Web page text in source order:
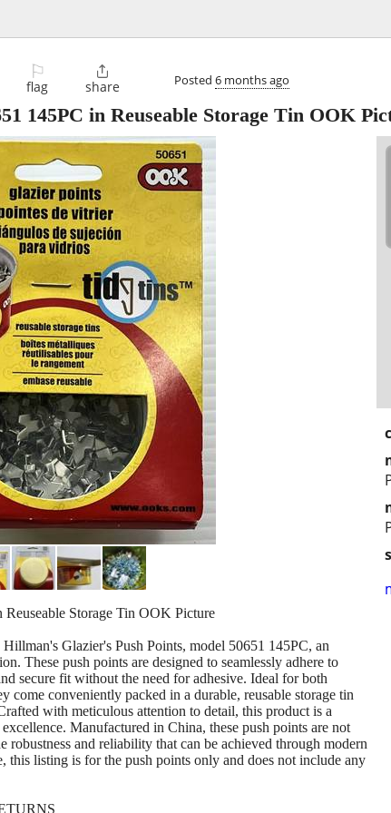
⚐
flag

share Posted 6 months ago
145PC in Reuseable Storage Tin OOK
Storage Tin OOK Picture
Glazier's Push Points, model 50651 145PC, an
These push points are designed to seamlessly adhere to
secure fit without the need for adhesive. Ideal for both
come conveniently packed in a durable, reusable storage tin
with meticulous attention to detail, this product is a
Manufactured in China, these push points are not
robustness and reliability that can be achieved through modern
this listing is for the push points only and does not include any